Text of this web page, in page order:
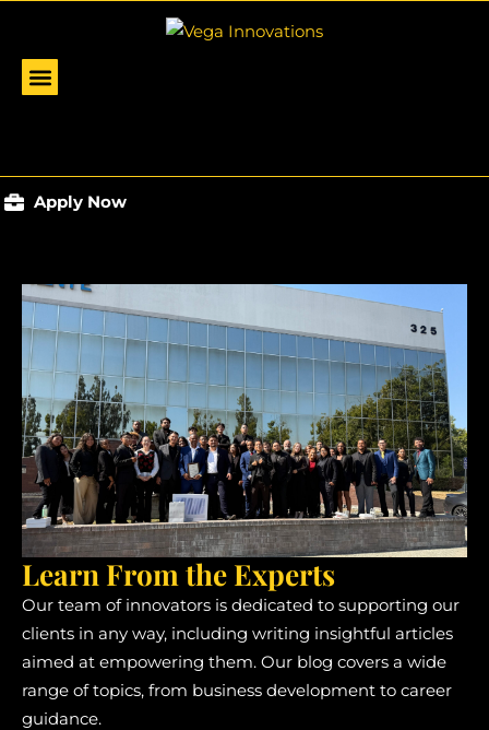
Apply Now
Learn From the Experts
Our team of innovators is dedicated to supporting our
clients in any way, including writing insightful articles
aimed at empowering them. Our blog covers a wide
range of topics, from business development to career
guidance.